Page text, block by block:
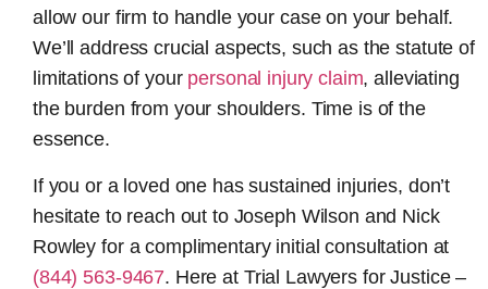
allow our firm to handle your case on your behalf.
We’ll address crucial aspects, such as the statute of
limitations of your personal injury claim, alleviating
the burden from your shoulders. Time is of the
essence.
If you or a loved one has sustained injuries, don’t
hesitate to reach out to Joseph Wilson and Nick
Rowley for a complimentary initial consultation at
(844) 563-9467. Here at Trial Lawyers for Justice –